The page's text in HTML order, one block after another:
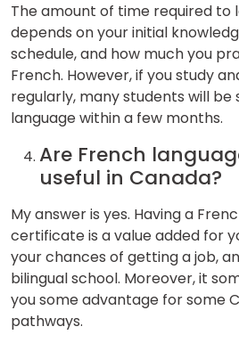
The amount of time required to
depends on your initial
schedule, and how much you
French. However, if you study
regularly, many students will be
language within a few months.
Are French
useful in Canada?
My answer is yes. Having a
certificate is a value added for
your chances of getting a job,
bilingual school. Moreover, it
you some advantage for some
pathways.